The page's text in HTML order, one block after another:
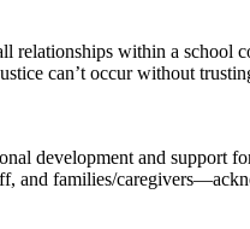
relationships within a
can’t occur without
development and
and families/